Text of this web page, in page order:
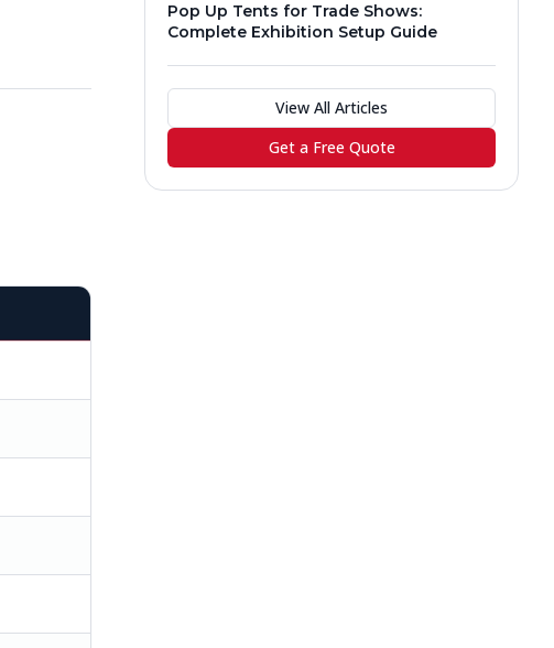
Pop Up Tents for Trade Shows:
Complete Exhibition Setup Guide
View All Articles
Get a Free Quote